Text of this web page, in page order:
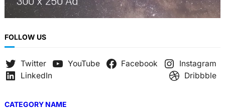
FOLLOW US
Twitter YouTube Facebook
Instagram
LinkedIn
Dribbble
CATEGORY NAME